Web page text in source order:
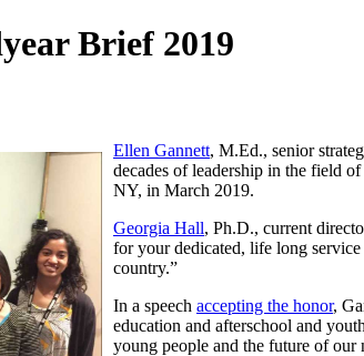
Brief 2019
Ellen Gannett, M.Ed., senior
decades of leadership in the field
NY, in March 2019.
Georgia Hall, Ph.D., current
for your dedicated, life long
country.”
In a speech accepting the honor,
education and afterschool and
young people and the future of our